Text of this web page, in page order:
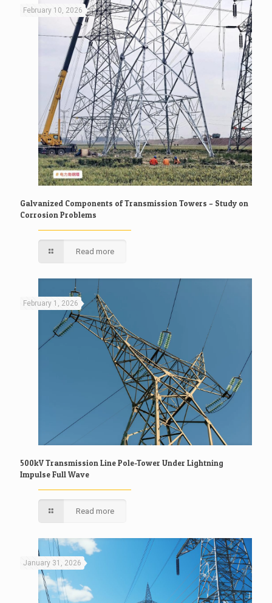
February 10, 2026
Galvanized Components of Transmission Towers – Study on
Corrosion Problems
Read more
February 1, 2026
500kV Transmission Line Pole-Tower Under Lightning
Impulse Full Wave
Read more
January 31, 2026